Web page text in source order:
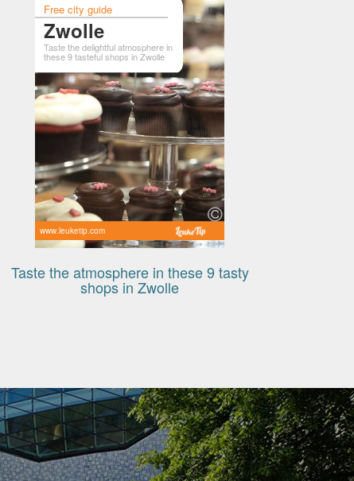
Free city guide
Zwolle
Taste the delightful atmosphere in
these 9 tasteful shops in Zwolle
www.leuketip.com
Taste the atmosphere in these 9 tasty
shops in Zwolle